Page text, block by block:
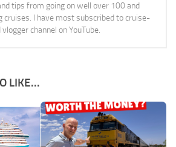
tips from going on well over 100 and
cruises. I have most subscribed to cruise-
channel on YouTube.
LIKE...